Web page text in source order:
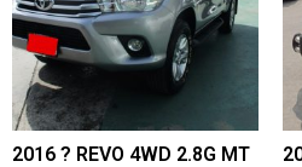
2016 ? REVO 4WD 2.8G MT